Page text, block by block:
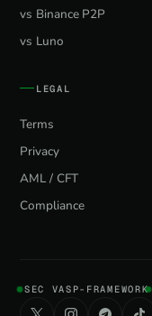
vs Binance P2P
vs Luno
LEGAL
Terms
Privacy
AML / CFT
Compliance
SEC VASP-FRAMEWORK